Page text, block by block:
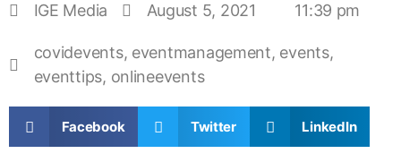
IGE Media August 5, 2021 11:39 pm
covidevents, eventmanagement, events,
eventtips, onlineevents
Facebook Twitter LinkedIn